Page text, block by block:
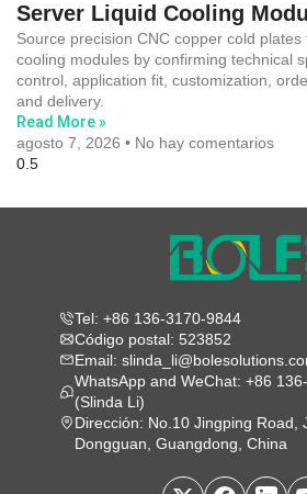
Server Liquid Cooling
Source precision CNC copper cold plates
cooling modules by confirming technical
control, application fit, customization,
and delivery.
Read More »
agosto 7, 2026
No hay comentarios
Tel: +86 136-3170-9844
Código postal: 523852
Email:
WhatsApp and WeChat: +86
(Slinda Li)
Dirección: No.10 Jingping Road,
Dongguan, Guangdong, China